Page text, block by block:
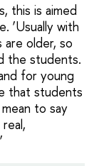
this is aimed
‘Usually with
older, so
the students.
for young
that students
to say